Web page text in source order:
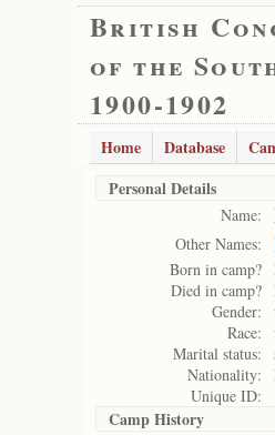
British
of the
1900-1902
Home Database
Personal Details
Name:
Other Names:
Born in camp?
Died in camp?
Gender:
Race:
Marital status:
Nationality:
Unique ID:
Camp History